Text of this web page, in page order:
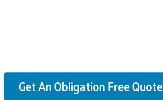
Get An Obligation Free Quote